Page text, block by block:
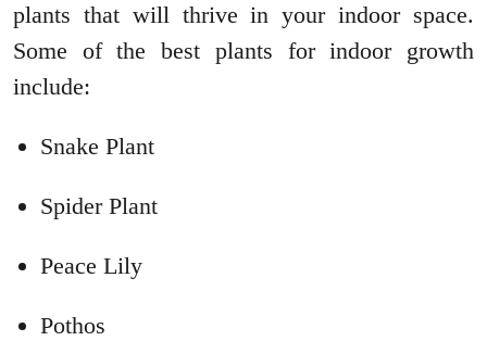
plants that will thrive in your indoor space.
Some of the best plants for indoor growth
include:
Snake Plant
Spider Plant
Peace Lily
Pothos